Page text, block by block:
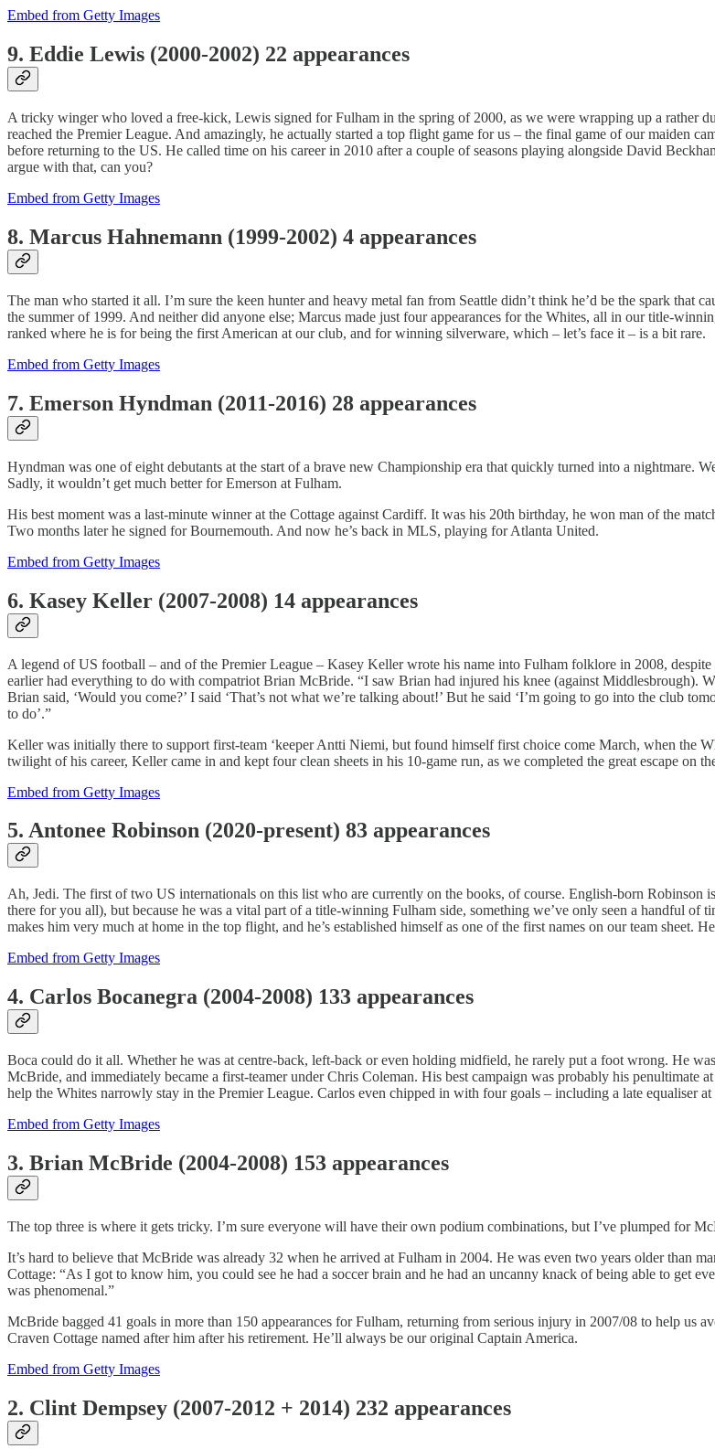
Embed from Getty Images
9. Eddie Lewis (2000-2002) 22 appearances
A tricky winger who loved a free-kick, Lewis signed for Fulham in the spring of 2000, as we were wrapping up a rather
reached the Premier League. And amazingly, he actually started a top flight game for us – the final game of our maiden
before returning to the US. He called time on his career in 2010 after a couple of seasons playing alongside David
argue with that, can you?
Embed from Getty Images
8. Marcus Hahnemann (1999-2002) 4 appearances
The man who started it all. I’m sure the keen hunter and heavy metal fan from Seattle didn’t think he’d be the spark
the summer of 1999. And neither did anyone else; Marcus made just four appearances for the Whites, all in our title-
ranked where he is for being the first American at our club, and for winning silverware, which – let’s face it – is a bit rare.
Embed from Getty Images
7. Emerson Hyndman (2011-2016) 28 appearances
Hyndman was one of eight debutants at the start of a brave new Championship era that quickly turned into a nightmare.
Sadly, it wouldn’t get much better for Emerson at Fulham.
His best moment was a last-minute winner at the Cottage against Cardiff. It was his 20th birthday, he won man of the
Two months later he signed for Bournemouth. And now he’s back in MLS, playing for Atlanta United.
Embed from Getty Images
6. Kasey Keller (2007-2008) 14 appearances
A legend of US football – and of the Premier League – Kasey Keller wrote his name into Fulham folklore in 2008,
earlier had everything to do with compatriot Brian McBride. “I saw Brian had injured his knee (against Middlesbrough).
Brian said, ‘Would you come?’ I said ‘That’s not what we’re talking about!’ But he said ‘I’m going to go into the club
to do’.”
Keller was initially there to support first-team ‘keeper Antti Niemi, but found himself first choice come March, when the
twilight of his career, Keller came in and kept four clean sheets in his 10-game run, as we completed the great escape on
Embed from Getty Images
5. Antonee Robinson (2020-present) 83 appearances
Ah, Jedi. The first of two US internationals on this list who are currently on the books, of course. English-born
there for you all), but because he was a vital part of a title-winning Fulham side, something we’ve only seen a handful of
makes him very much at home in the top flight, and he’s established himself as one of the first names on our team sheet.
Embed from Getty Images
4. Carlos Bocanegra (2004-2008) 133 appearances
Boca could do it all. Whether he was at centre-back, left-back or even holding midfield, he rarely put a foot wrong. He
McBride, and immediately became a first-teamer under Chris Coleman. His best campaign was probably his penultimate
help the Whites narrowly stay in the Premier League. Carlos even chipped in with four goals – including a late equaliser
Embed from Getty Images
3. Brian McBride (2004-2008) 153 appearances
The top three is where it gets tricky. I’m sure everyone will have their own podium combinations, but I’ve plumped for
It’s hard to believe that McBride was already 32 when he arrived at Fulham in 2004. He was even two years older than
Cottage: “As I got to know him, you could see he had a soccer brain and he had an uncanny knack of being able to get
was phenomenal.”
McBride bagged 41 goals in more than 150 appearances for Fulham, returning from serious injury in 2007/08 to help us
Craven Cottage named after him after his retirement. He’ll always be our original Captain America.
Embed from Getty Images
2. Clint Dempsey (2007-2012 + 2014) 232 appearances